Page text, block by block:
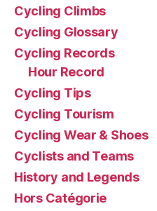
Cycling Climbs
Cycling Glossary
Cycling Records
Hour Record
Cycling Tips
Cycling Tourism
Cycling Wear & Shoes
Cyclists and Teams
History and Legends
Hors Catégorie